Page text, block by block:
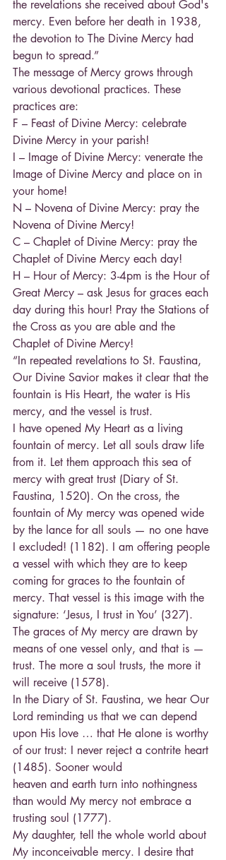
the revelations she received about God's
mercy. Even before her death in 1938,
the devotion to The Divine Mercy had
begun to spread.”
The message of Mercy grows through
various devotional practices. These
practices are:
F – Feast of Divine Mercy: celebrate
Divine Mercy in your parish!
I – Image of Divine Mercy: venerate the
Image of Divine Mercy and place on in
your home!
N – Novena of Divine Mercy: pray the
Novena of Divine Mercy!
C – Chaplet of Divine Mercy: pray the
Chaplet of Divine Mercy each day!
H – Hour of Mercy: 3-4pm is the Hour of
Great Mercy – ask Jesus for graces each
day during this hour! Pray the Stations of
the Cross as you are able and the
Chaplet of Divine Mercy!
“In repeated revelations to St. Faustina,
Our Divine Savior makes it clear that the
fountain is His Heart, the water is His
mercy, and the vessel is trust.
I have opened My Heart as a living
fountain of mercy. Let all souls draw life
from it. Let them approach this sea of
mercy with great trust (Diary of St.
Faustina, 1520). On the cross, the
fountain of My mercy was opened wide
by the lance for all souls — no one have
I excluded! (1182). I am offering people
a vessel with which they are to keep
coming for graces to the fountain of
mercy. That vessel is this image with the
signature: ‘Jesus, I trust in You’ (327).
The graces of My mercy are drawn by
means of one vessel only, and that is —
trust. The more a soul trusts, the more it
will receive (1578).
In the Diary of St. Faustina, we hear Our
Lord reminding us that we can depend
upon His love … that He alone is worthy
of our trust: I never reject a contrite heart
(1485). Sooner would
heaven and earth turn into nothingness
than would My mercy not embrace a
trusting soul (1777).
My daughter, tell the whole world about
My inconceivable mercy. I desire that